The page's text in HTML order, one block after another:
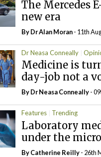
The Mercedes
new era
By Dr Alan Moran- 11th
Dr Neasa Conneally
Medicine is
day-job not a
By Dr Neasa Conneally-
Features Trending
Laboratory
under the
ByCatherine Reilly- 26th